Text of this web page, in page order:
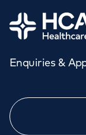
Home
Enquiries &